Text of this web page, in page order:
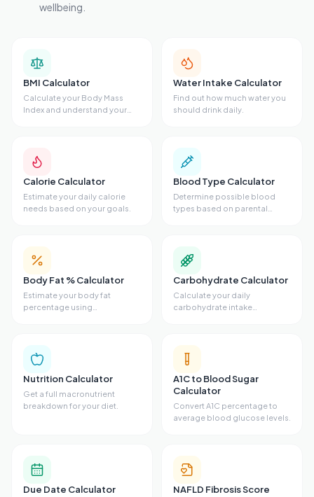
wellbeing.
BMI Calculator
Calculate your Body Mass
Index and understand your
Water Intake Calculator
Find out how much water you
should drink daily.
Calorie Calculator
Estimate your daily calorie
needs based on your goals.
Blood Type Calculator
Determine possible blood
types based on parental
Body Fat % Calculator
Estimate your body fat
percentage using
Carbohydrate Calculator
Calculate your daily
carbohydrate intake
Nutrition Calculator
Get a full macronutrient
breakdown for your diet.
A1C to Blood Sugar
Calculator
Convert A1C percentage to
average blood glucose levels.
Due Date Calculator
NAFLD Fibrosis Score